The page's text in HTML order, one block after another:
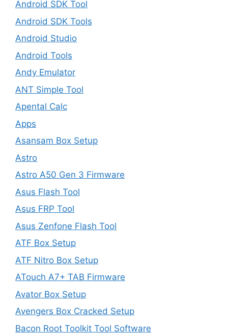
Android SDK Tool
Android SDK Tools
Android Studio
Android Tools
Andy Emulator
ANT Simple Tool
Apental Calc
Apps
Asansam Box Setup
Astro
Astro A50 Gen 3 Firmware
Asus Flash Tool
Asus FRP Tool
Asus Zenfone Flash Tool
ATF Box Setup
ATF Nitro Box Setup
ATouch A7+ TAB Firmware
Avator Box Setup
Avengers Box Cracked Setup
Bacon Root Toolkit Tool Software